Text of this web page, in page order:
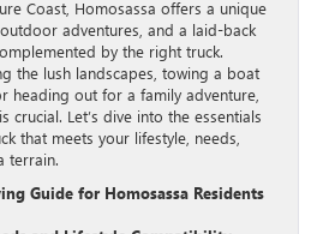
Coast, Homosassa offers a unique
adventures, and a laid-back
by the right truck.
the lush landscapes, towing a boat
heading out for a family adventure,
crucial. Let’s dive into the essentials
that meets your lifestyle, needs,
terrain.
Guide for Homosassa Residents